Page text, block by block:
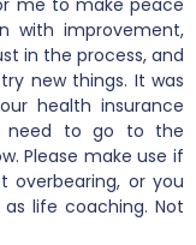
with improvement,
in the process, and
new things. It was
health insurance
need to go to the
Please make use if
overbearing, or you
life coaching. Not